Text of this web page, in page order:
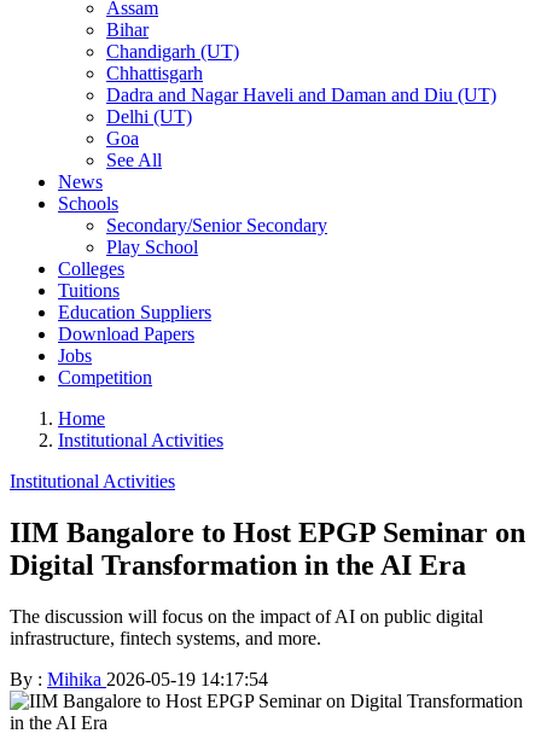
Assam
Bihar
Chandigarh (UT)
Chhattisgarh
Dadra and Nagar Haveli and Daman and Diu (UT)
Delhi (UT)
Goa
See All
News
Schools
Secondary/Senior Secondary
Play School
Colleges
Tuitions
Education Suppliers
Download Papers
Jobs
Competition
Home
Institutional Activities
Institutional Activities
IIM Bangalore to Host EPGP Seminar on
Digital Transformation in the AI Era
The discussion will focus on the impact of AI on public digital
infrastructure, fintech systems, and more.
By : Mihika 2026-05-19 14:17:54